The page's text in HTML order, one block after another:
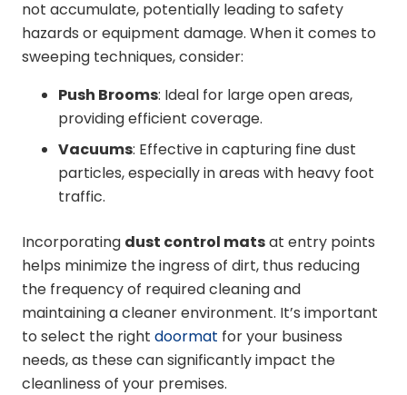
not accumulate, potentially leading to safety
hazards or equipment damage. When it comes to
sweeping techniques, consider:
Push Brooms: Ideal for large open areas,
providing efficient coverage.
Vacuums: Effective in capturing fine dust
particles, especially in areas with heavy foot
traffic.
Incorporating dust control matsat entry points
helps minimize the ingress of dirt, thus reducing
the frequency of required cleaning and
maintaining a cleaner environment. It’s important
to select the right doormat for your business
needs, as these can significantly impact the
cleanliness of your premises.